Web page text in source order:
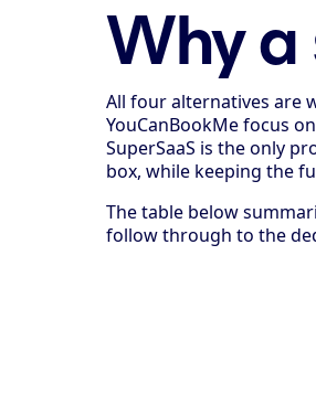
Why a
All four alternatives are
YouCanBookMe focus
SuperSaaS is the only
box, while keeping the
The table below
follow through to the